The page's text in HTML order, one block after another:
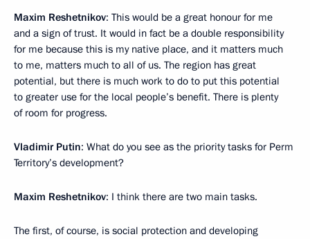
Maxim Reshetnikov: This would be a great honour for me
and a sign of trust. It would in fact be a double responsibility
for me because this is my native place, and it matters much
to me, matters much to all of us. The region has great
potential, but there is much work to do to put this potential
to greater use for the local people’s benefit. There is plenty
of room for progress.
Vladimir Putin: What do you see as the priority tasks for Perm
Territory’s development?
Maxim Reshetnikov: I think there are two main tasks.
The first, of course, is social protection and developing